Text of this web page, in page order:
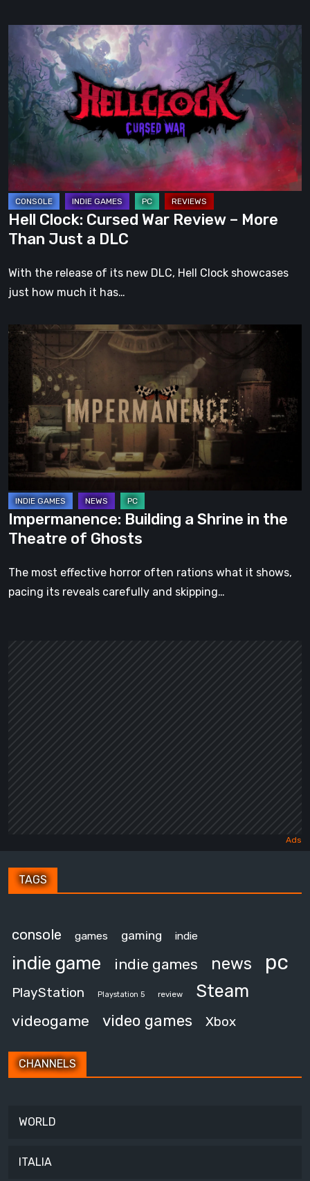
Clock:
Cursed
War
Review
–
Than
Just
a
DLC
Hell Clock: Cursed War Review – More
Than Just a DLC
With the release of its new DLC, Hell Clock showcases
just how much it has…
Impermanence:
Building
Shrine
in
the
Theatre
of
Ghosts
Impermanence: Building a Shrine in the
Theatre of Ghosts
The most effective horror often rations what it shows,
pacing its reveals carefully and skipping…
TAGS
console games gaming indie
indie game indie games news pc
PlayStation Playstation 5 review Steam
videogame video games Xbox
CHANNELS
WORLD
ITALIA